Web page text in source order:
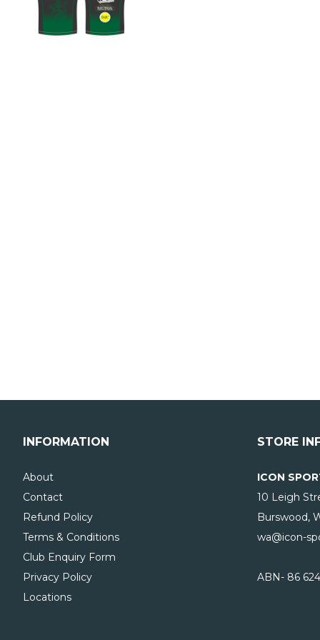
INFORMATION
About
Contact
Refund Policy
Terms & Conditions
Club Enquiry Form
Privacy Policy
Locations
STORE
ICON
10 Leigh
Burswood,
wa@icon-
ABN- 86